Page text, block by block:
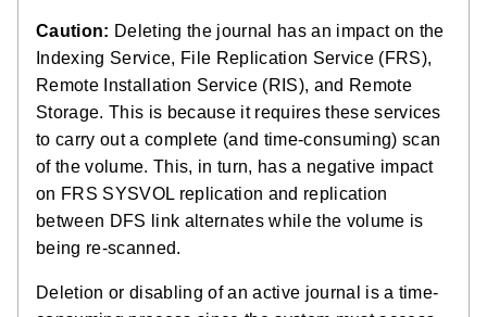
Caution: Deleting the journal has an impact on the
Indexing Service, File Replication Service (FRS),
Remote Installation Service (RIS), and Remote
Storage. This is because it requires these services
to carry out a complete (and time-consuming) scan
of the volume. This, in turn, has a negative impact
on FRS SYSVOL replication and replication
between DFS link alternates while the volume is
being re-scanned.
Deletion or disabling of an active journal is a time-